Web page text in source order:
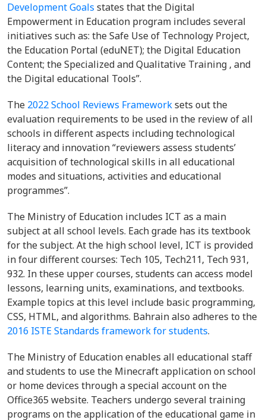
Development Goals states that the Digital
Empowerment in Education program includes several
initiatives such as: the Safe Use of Technology Project,
the Education Portal (eduNET); the Digital Education
Content; the Specialized and Qualitative Training , and
the Digital educational Tools”.
The 2022 School Reviews Frameworksets out the
evaluation requirements to be used in the review of all
schools in different aspects including technological
literacy and innovation “reviewers assess students’
acquisition of technological skills in all educational
modes and situations, activities and educational
programmes”.
The Ministry of Education includes ICT as a main
subject at all school levels. Each grade has its textbook
for the subject. At the high school level, ICT is provided
in four different courses: Tech 105, Tech211, Tech 931,
932. In these upper courses, students can access model
lessons, learning units, examinations, and textbooks.
Example topics at this level include basic programming,
CSS, HTML, and algorithms. Bahrain also adheres to the
2016 ISTE Standards framework for students.
The Ministry of Education enables all educational staff
and students to use the Minecraft application on school
or home devices through a special account on the
Office365 website. Teachers undergo several training
programs on the application of the educational game in